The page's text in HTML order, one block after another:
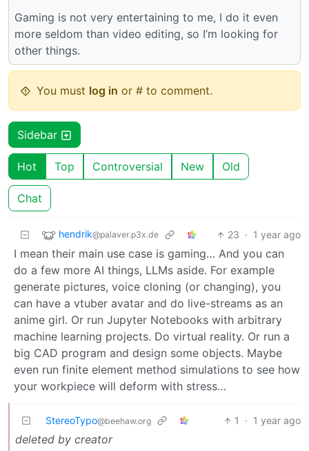
Gaming is not very entertaining to me, I do it even
more seldom than video editing, so I’m looking for
other things.
You must log in or # to comment.
Sidebar
Hot Top Controversial New Old
Chat
hendrik@palaver.p3x.de 23 · 1 year ago
I mean their main use case is gaming… And you can
do a few more AI things, LLMs aside. For example
generate pictures, voice cloning (or changing), you
can have a vtuber avatar and do live-streams as an
anime girl. Or run Jupyter Notebooks with arbitrary
machine learning projects. Do virtual reality. Or run a
big CAD program and design some objects. Maybe
even run finite element method simulations to see how
your workpiece will deform with stress…
StereoTypo@beehaw.org 1 · 1 year ago
deleted by creator